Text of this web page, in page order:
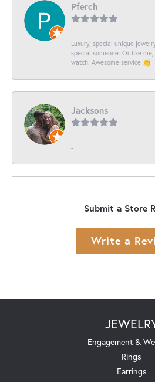
Pferch
Luxury, special unique
special someone. Or like
watch. Awesome service 👏
Jacksons
-
Submit a Store
Write a
Engagement &
Rings
Earrings